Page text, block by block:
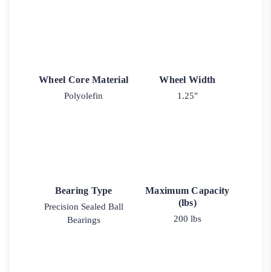
Wheel Core Material
Polyolefin
Wheel Width
1.25"
Bearing Type
Precision Sealed Ball
Bearings
Maximum Capacity
(lbs)
200 lbs